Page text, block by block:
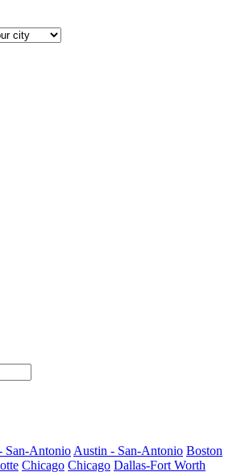
San-Antonio Austin - San-Antonio Boston
Chicago Chicago Dallas-Fort Worth